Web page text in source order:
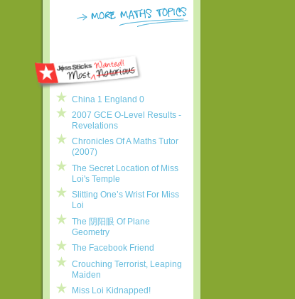
China 1 England 0
2007 GCE O-Level Results -
Revelations
Chronicles Of A Maths Tutor
(2007)
The Secret Location of Miss
Loi's Temple
Slitting One’s Wrist For Miss
Loi
The 阴阳眼 Of Plane
Geometry
The Facebook Friend
Crouching Terrorist, Leaping
Maiden
Miss Loi Kidnapped!